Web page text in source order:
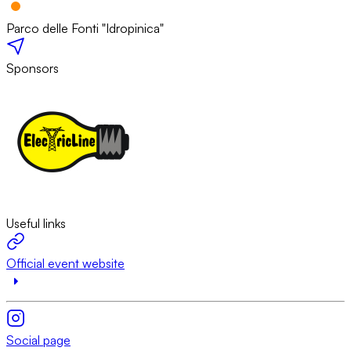
Parco delle Fonti "Idropinica"
Sponsors
Useful links
Official event website
Social page